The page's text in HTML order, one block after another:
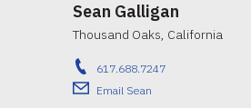
Sean Galligan
Thousand Oaks, California
617.688.7247
Email Sean